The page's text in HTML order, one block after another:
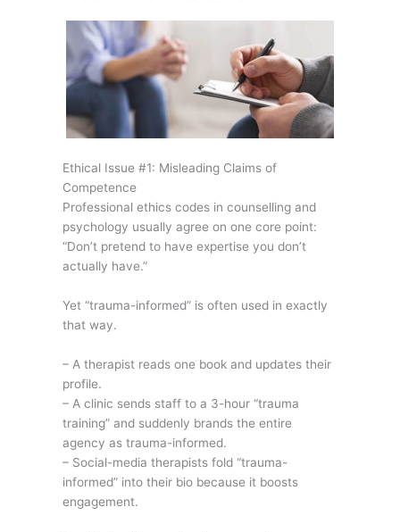
Ethical Issue #1: Misleading Claims of
Competence
Professional ethics codes in counselling and
psychology usually agree on one core point:
“Don’t pretend to have expertise you don’t
actually have.”
Yet “trauma-informed” is often used in exactly
that way.
– A therapist reads one book and updates their
profile.
– A clinic sends staff to a 3-hour “trauma
training” and suddenly brands the entire
agency as trauma-informed.
– Social-media therapists fold “trauma-
informed” into their bio because it boosts
engagement.